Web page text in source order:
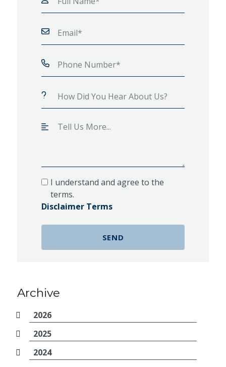
I understand and agree to the
terms.
Disclaimer Terms
Archive
2026
2025
2024